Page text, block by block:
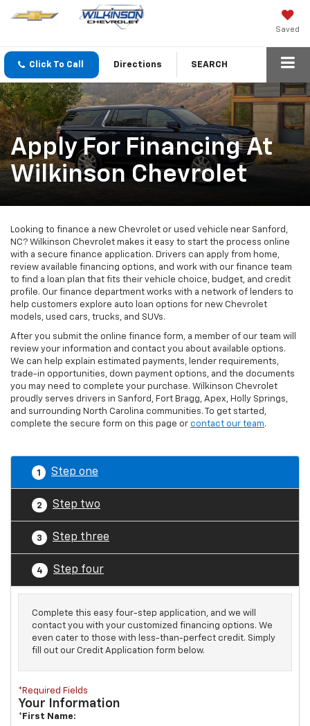
Saved
Click To Call Directions SEARCH
Apply For Financing At
Wilkinson Chevrolet
Looking to finance a new Chevrolet or used vehicle near Sanford,
NC? Wilkinson Chevrolet makes it easy to start the process online
with a secure finance application. Drivers can apply from home,
review available financing options, and work with our finance team
to find a loan plan that fits their vehicle choice, budget, and credit
profile. Our finance department works with a network of lenders to
help customers explore auto loan options for new Chevrolet
models, used cars, trucks, and SUVs.
After you submit the online finance form, a member of our team will
review your information and contact you about available options.
We can help explain estimated payments, lender requirements,
trade-in opportunities, down payment options, and the documents
you may need to complete your purchase. Wilkinson Chevrolet
proudly serves drivers in Sanford, Fort Bragg, Apex, Holly Springs,
and surrounding North Carolina communities. To get started,
complete the secure form on this page or contact our team.
1 Step one
2 Step two
3 Step three
4 Step four
Complete this easy four-step application, and we will
contact you with your customized financing options. We
even cater to those with less-than-perfect credit. Simply
fill out our Credit Application form below.
*Required Fields
Your Information
*First Name: